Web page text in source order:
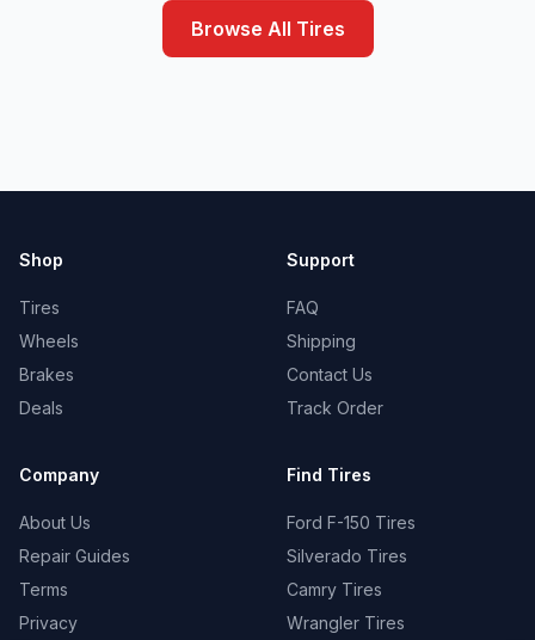
Browse All Tires
Shop
Tires
Wheels
Brakes
Deals
Support
FAQ
Shipping
Contact Us
Track Order
Company
About Us
Repair Guides
Terms
Privacy
Find Tires
Ford F-150 Tires
Silverado Tires
Camry Tires
Wrangler Tires